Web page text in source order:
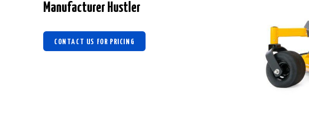
Manufacturer Hustler
CONTACT US FOR PRICING